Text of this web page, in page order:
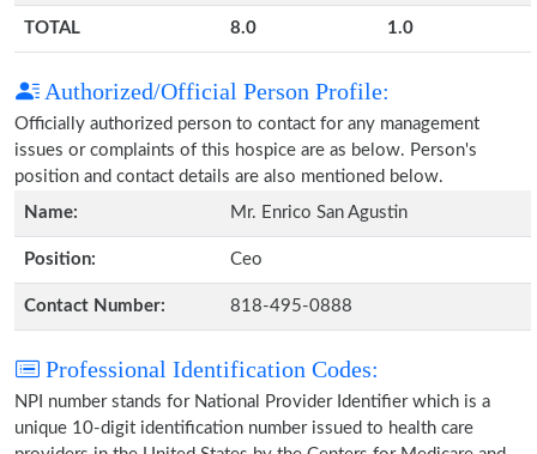
TOTAL 8.0 1.0
Authorized/Official Person Profile:
Officially authorized person to contact for any management
issues or complaints of this hospice are as below. Person's
position and contact details are also mentioned below.
Name:
Mr. Enrico San Agustin
Position: Ceo
Contact Number: 818-495-0888
Professional Identification Codes:
NPI number stands for National Provider Identifier which is a
unique 10-digit identification number issued to health care